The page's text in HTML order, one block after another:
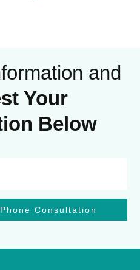
and
Your
Below
Consultation